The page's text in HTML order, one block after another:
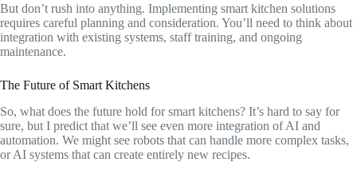
But don’t rush into anything. Implementing smart kitchen solutions
requires careful planning and consideration. You’ll need to think about
integration with existing systems, staff training, and ongoing
maintenance.
The Future of Smart Kitchens
So, what does the future hold for smart kitchens? It’s hard to say for
sure, but I predict that we’ll see even more integration of AI and
automation. We might see robots that can handle more complex tasks,
or AI systems that can create entirely new recipes.